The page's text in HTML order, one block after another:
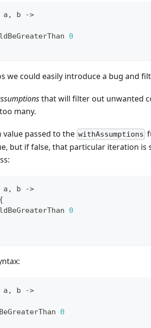
a , b
->
0
we could easily introduce a bug and
that will filter out unwanted
many.
passed to the withAssumptions
but if false, that particular iteration is
a , b
->
{
0
a , b
->
0